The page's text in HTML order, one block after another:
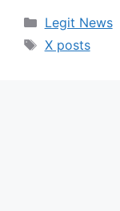
Categories
Legit News
Tags
X posts